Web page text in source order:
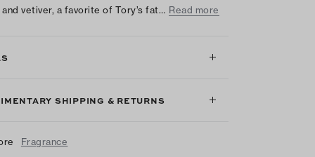
and vetiver, a favorite of Tory’s fat… Read more
SHIPPING & RETURNS
Fragrance